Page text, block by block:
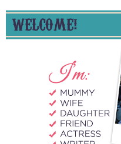
WELCOME!